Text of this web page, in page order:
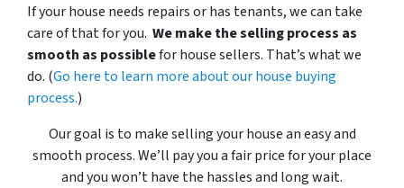
If your house needs repairs or has tenants, we can take
care of that for you. We make the selling process as
smooth as possiblefor house sellers. That’s what we
do. (Go here to learn more about our house buying
process.)
Our goal is to make selling your house an easy and
smooth process. We’ll pay you a fair price for your place
and you won’t have the hassles and long wait.